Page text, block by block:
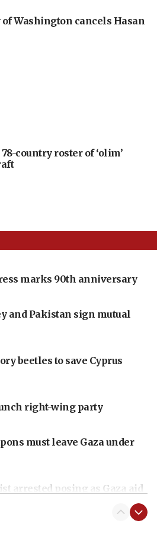
Washington cancels Hasan
78-country roster of ‘olim’
marks 90th anniversary
and Pakistan sign mutual
beetles to save Cyprus
right-wing party
must leave Gaza under
arrested posing as Gaza aid